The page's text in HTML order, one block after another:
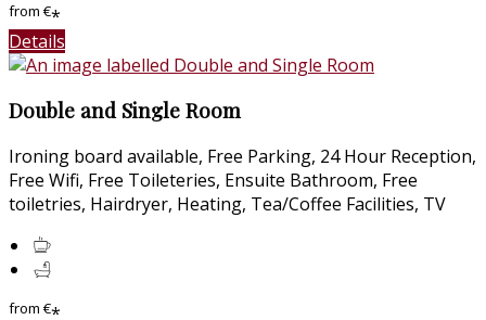
from€*
Details
Double and Single Room
Ironing board available, Free Parking, 24 Hour Reception,
Free Wifi, Free Toileteries, Ensuite Bathroom, Free
toiletries, Hairdryer, Heating, Tea/Coffee Facilities, TV
from€*